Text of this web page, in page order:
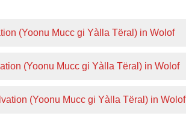
(Yoonu Mucc gi Yàlla Tëral) in Wolof
(Yoonu Mucc gi Yàlla Tëral) in Wolof
(Yoonu Mucc gi Yàlla Tëral) in Wolof